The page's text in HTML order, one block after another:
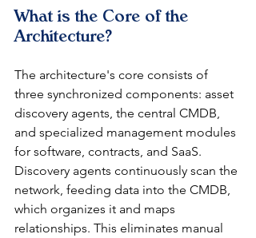
What is the Core of the
Architecture?
The architecture's core consists of
three synchronized components: asset
discovery agents, the central CMDB,
and specialized management modules
for software, contracts, and SaaS.
Discovery agents continuously scan the
network, feeding data into the CMDB,
which organizes it and maps
relationships. This eliminates manual